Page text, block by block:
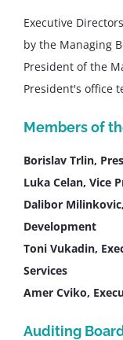
Executive
by the Managing
President of the
President's office
Members of
Borislav Trlin,
Luka Celan, Vice
Dalibor
Development
Toni Vukadin,
Services
Amer Cviko,
Auditing